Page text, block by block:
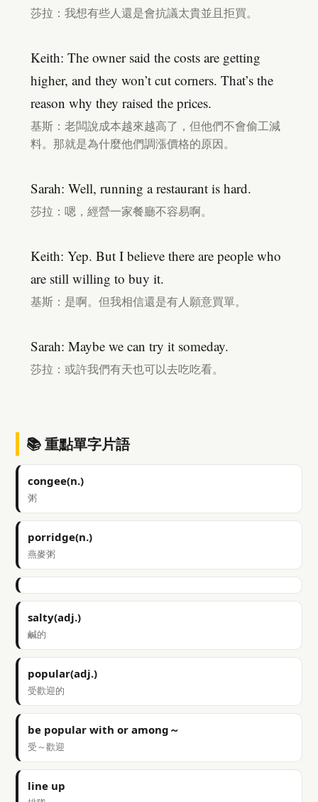
莎拉：我想有些人還是會抗議太貴並且拒買。
Keith: The owner said the costs are getting
higher, and they won’t cut corners. That’s the
reason why they raised the prices.
基斯：老闆說成本越來越高了，但他們不會偷工減
料。那就是為什麼他們調漲價格的原因。
Sarah: Well, running a restaurant is hard.
莎拉：嗯，經營一家餐廳不容易啊。
Keith: Yep. But I believe there are people who
are still willing to buy it.
基斯：是啊。但我相信還是有人願意買單。
Sarah: Maybe we can try it someday.
莎拉：或許我們有天也可以去吃吃看。
📚 重點單字片語
congee(n.)
粥
porridge(n.)
燕麥粥
salty(adj.)
鹹的
popular(adj.)
受歡迎的
be popular with or among～
受～歡迎
line up